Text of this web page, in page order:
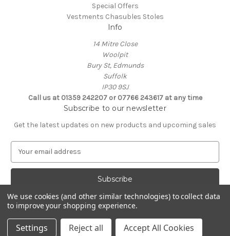
Special Offers
Vestments Chasubles Stoles
Info
14 Mitre Close
Woolpit
Bury St, Edmunds
Suffolk
IP30 9SJ
Call us at 01359 242207 or 07766 243617 at any time
Subscribe to our newsletter
Get the latest updates on new products and upcoming sales
a
A
d
d
Powered byBigCommerce
© 2026 Clive Adie Church Supplies
We use cookies (and other similar technologies) to collect data
to improve your shopping experience.
Settings Reject all Accept All Cookies